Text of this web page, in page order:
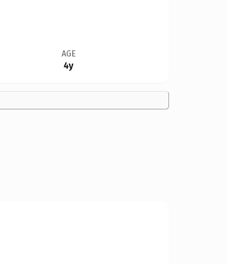
AGE
4y